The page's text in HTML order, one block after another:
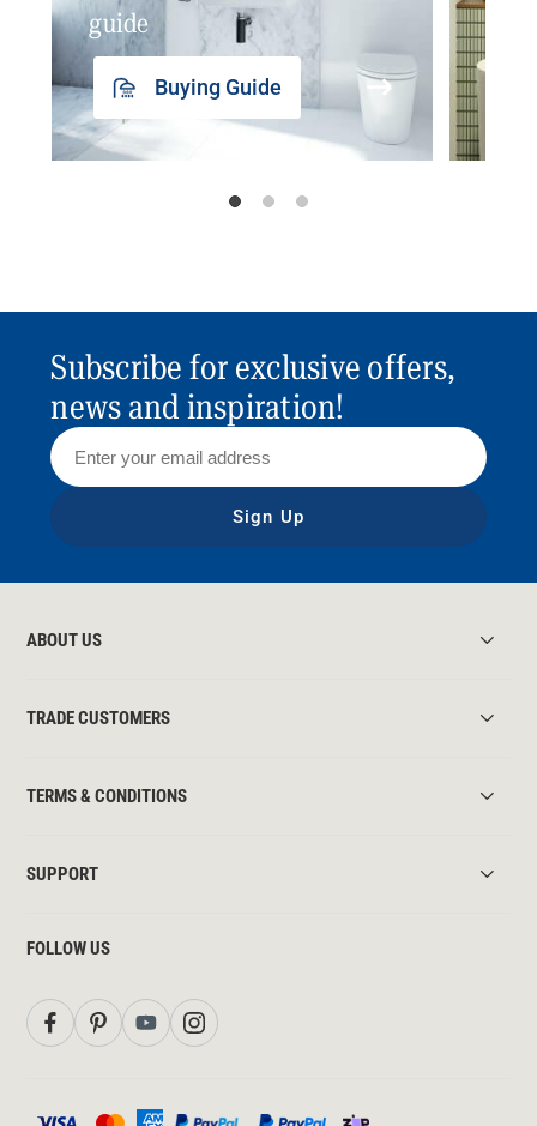
guide
Buying Guide
Subscribe for exclusive offers,
news and inspiration!
Sign Up
ABOUT US
TRADE CUSTOMERS
TERMS & CONDITIONS
SUPPORT
FOLLOW US